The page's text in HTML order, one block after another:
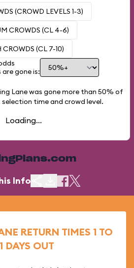
(CROWD LEVELS 1-3)
CROWDS (CL 4-6)
CROWDS (CL 7-10)
gone is:
Lane was gone more than 50% of
time and crowd level.
Loading...
Info
RETURN TIMES 1 TO
DAYS OUT